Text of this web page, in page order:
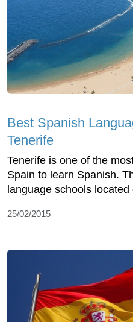
Best Spanish
Tenerife
Tenerife is one of the
Spain to learn Spanish.
language schools located
25/02/2015